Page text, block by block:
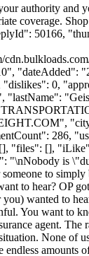
authority and
coverage.
50166,
"dateAdded":
0,
"lastName":
",
286,
"files": [],
"\nNobody is
to
to hear? OP
wanted to
You want to
agent. The
None of
endless amounts